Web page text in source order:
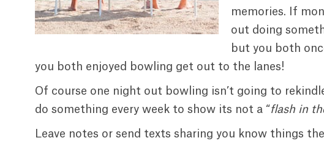
memories. If
out doing
but you both
you both enjoyed bowling get out to the lanes!
Of course one night out bowling isn’t going to
do something every week to show its not a “flash in
Leave notes or send texts sharing you know things